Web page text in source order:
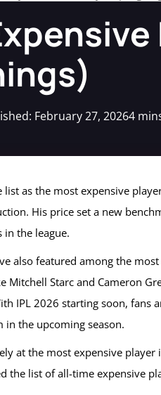
February 27, 2026
list as the most expensive
His price set a new
the league.
also featured among the
Mitchell Starc and Cameron
IPL 2026 starting soon, fans
in the upcoming season.
at the most expensive
the list of all-time expensive